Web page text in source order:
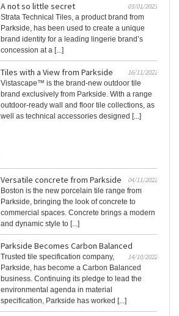
A not so little secret
03/01/2023
Strata Technical Tiles, a product brand from
Parkside, has been used to create a unique
brand identity for a leading lingerie brand’s
concession at a [...]
Tiles with a View from Parkside
16/11/2022
Vistascape™ is the brand-new outdoor tile
brand exclusively from Parkside. With a range
outdoor-ready wall and floor tile collections, as
well as technical accessories designed [...]
Versatile concrete from Parkside
04/11/2022
Boston is the new porcelain tile range from
Parkside, bringing the look of concrete to
commercial spaces. Concrete brings a modern
and dynamic style to [...]
Parkside Becomes Carbon Balanced
14/10/2022
Trusted tile specification company,
Parkside, has become a Carbon Balanced
business. Continuing its pledge to lead the
environmental agenda in material
specification, Parkside has worked [...]